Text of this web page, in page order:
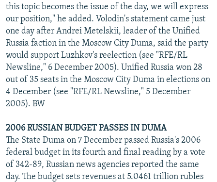
SCHEMES
SYSTEMA
WIDER EUROPE BY RIKARD JOZWIAK
THE RUNDOWN
PODCASTS
MAJLIS
SHARE TIPS SECURELY
BYPASS BLOCKING
ABOUT RFE/RL
CONTACT US
Subscribe
FOLLOW US
this topic becomes the issue of the day, we will express
our position," he added. Volodin's statement came just
one day after Andrei Metelskii, leader of the Unified
Russia faction in the Moscow City Duma, said the party
would support Luzhkov's reelection (see "RFE/RL
Newsline," 6 December 2005). Unified Russia won 28
out of 35 seats in the Moscow City Duma in elections on
4 December (see "RFE/RL Newsline," 5 December
2005). BW
2006 RUSSIAN BUDGET PASSES IN DUMA
The State Duma on 7 December passed Russia's 2006
federal budget in its fourth and final reading by a vote
of 342-89, Russian news agencies reported the same
day. The budget sets revenues at 5.0461 trillion rubles